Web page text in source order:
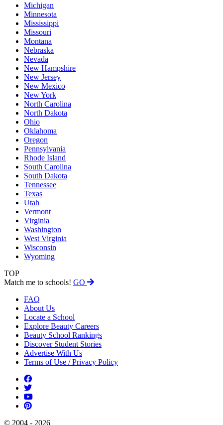
Michigan
Minnesota
Mississippi
Missouri
Montana
Nebraska
Nevada
New Hampshire
New Jersey
New Mexico
New York
North Carolina
North Dakota
Ohio
Oklahoma
Oregon
Pennsylvania
Rhode Island
South Carolina
South Dakota
Tennessee
Texas
Utah
Vermont
Virginia
Washington
West Virginia
Wisconsin
Wyoming
TOP
Match me to schools! GO
FAQ
About Us
Locate a School
Explore Beauty Careers
Beauty School Rankings
Discover Student Stories
Advertise With Us
Terms of Use / Privacy Policy
© 2004 - 2026